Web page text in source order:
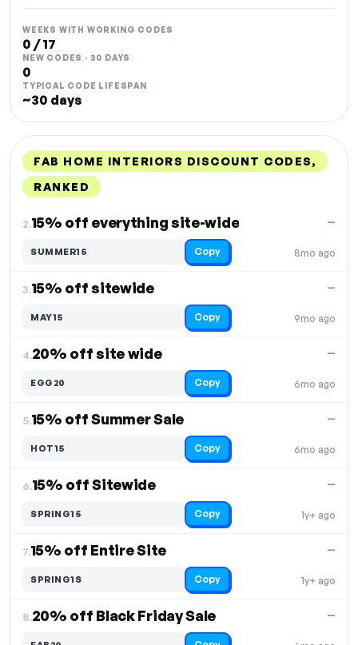
WEEKS WITH WORKING CODES
0 / 17
NEW CODES · 30 DAYS
0
TYPICAL CODE LIFESPAN
~30 days
FAB HOME INTERIORS DISCOUNT CODES,
RANKED
2.15% off everything site-wide
8mo ago
—
SUMMER15 Copy
3.15% off sitewide
9mo ago
—
MAY15 Copy
4.20% off site wide
6mo ago
—
EGG20 Copy
5.15% off Summer Sale
6mo ago
—
HOT15 Copy
6.15% off Sitewide
1y+ ago
—
SPRING15 Copy
7.15% off Entire Site
1y+ ago
—
SPRING1S Copy
8.20% off Black Friday Sale —